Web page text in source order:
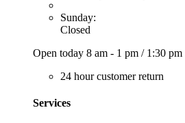
Sunday:
Closed
Open today 8 am - 1 pm / 1:30
24 hour customer return
Services